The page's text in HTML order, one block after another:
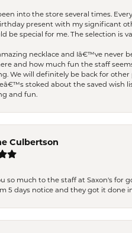
into the store several times.
present with my significant
be special for me. The selection is
necklace and Iâ€™ve never
and how much fun the staff
We will definitely be back for
stoked about the saved wish
and fun.
Culbertson
so much to the staff at Saxon's for
5 days notice and they got it done